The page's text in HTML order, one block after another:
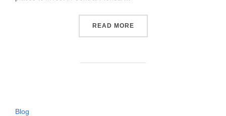
READ MORE“WHERE THE REAL
Blog